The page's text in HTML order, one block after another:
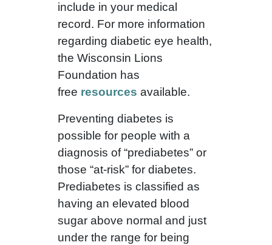
include in your medical
record. For more information
regarding diabetic eye health,
the Wisconsin Lions
Foundation has
free resources available.
Preventing diabetes is
possible for people with a
diagnosis of “prediabetes” or
those “at-risk” for diabetes.
Prediabetes is classified as
having an elevated blood
sugar above normal and just
under the range for being